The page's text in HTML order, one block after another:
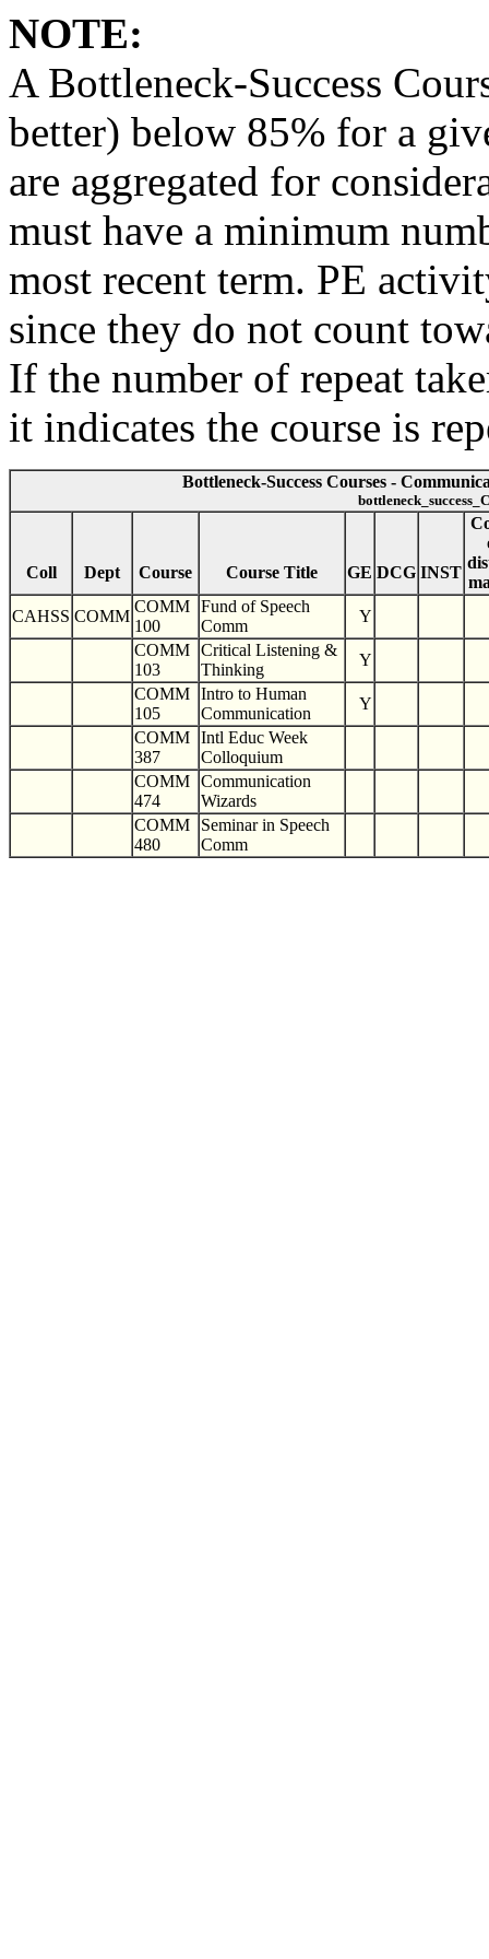
NOTE:
A Bottleneck-Success
better) below 85% for a
are aggregated for
must have a minimum
most recent term. PE
since they do not count
If the number of repeat
it indicates the course is
Bottleneck-Success Courses -
Coll Dept Course Course Title GE DCG INST
CAHSS COMM
COMM
100
Fund of Speech
Comm
Y
COMM
103
Critical Listening &
Thinking
Y
COMM
105
Intro to Human
Communication
Y
COMM
387
Intl Educ Week
Colloquium
COMM
474
Communication
Wizards
COMM
480
Seminar in Speech
Comm